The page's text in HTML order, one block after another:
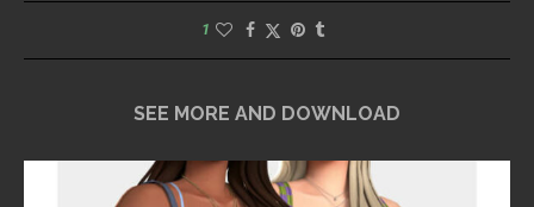
1
SEE MORE AND DOWNLOAD